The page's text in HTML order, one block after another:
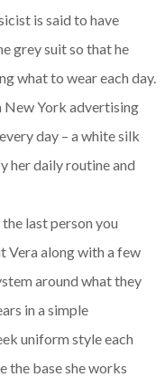
is said to have
grey suit so that he
what to wear each day.
New York advertising
day – a white silk
her daily routine and
last person you
Vera along with a few
around what they
in a simple
uniform style each
the base she works